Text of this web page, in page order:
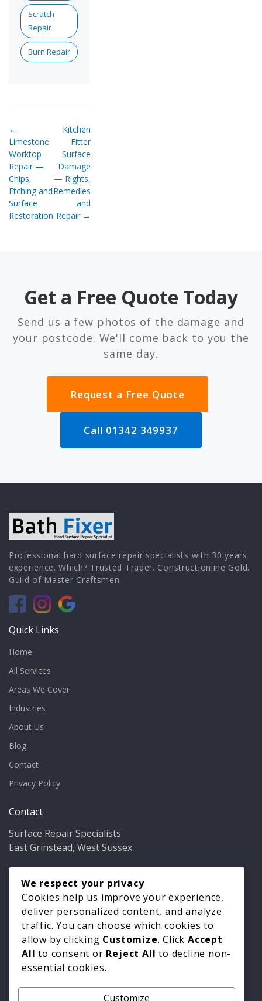
Scratch
Repair
Burn Repair
←
Limestone
Worktop
Repair —
Chips,
Etching and
Surface
Restoration
Kitchen
Fitter
Surface
Damage
— Rights,
Remedies
and
Repair →
Get a Free Quote Today
Send us a few photos of the damage and
your postcode. We'll come back to you the
same day.
Request a Free Quote
Call 01342 349937
Professional hard surface repair specialists with 30 years
experience. Which? Trusted Trader. Constructionline Gold.
Guild of Master Craftsmen.
Quick Links
Home
All Services
Areas We Cover
Industries
About Us
Blog
Contact
Privacy Policy
Contact
Surface Repair Specialists
East Grinstead, West Sussex
Phone: 01342 349937
Email: info@bathfixer.co.uk
Hours:Mon–Fri 8am–6pm
We respect your privacy
Cookies help us improve your experience,
deliver personalized content, and analyze
traffic. You can choose which cookies to
allow by clicking Customize. ClickAccept
All to consent or Reject All to decline non-
essential cookies.
Customize